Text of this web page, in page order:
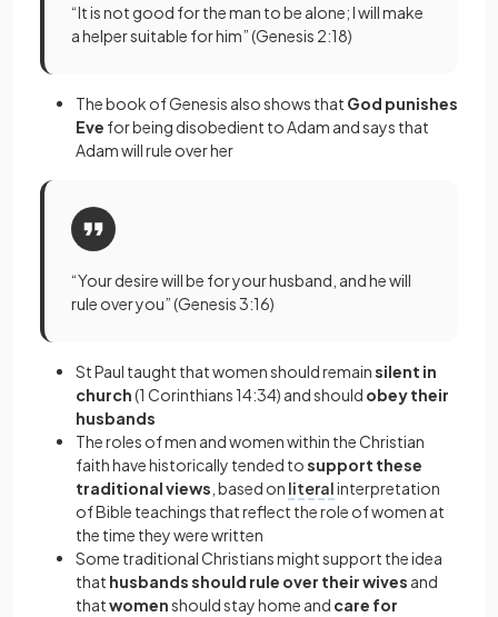
“It is not good for the man to be alone; I will make
a helper suitable for him” (Genesis 2:18)
The book of Genesis also shows that God punishes
Eve for being disobedient to Adam and says that
Adam will rule over her
“Your desire will be for your husband, and he will
rule over you” (Genesis 3:16)
St Paul taught that women should remainsilent in
church(1 Corinthians 14:34) and should obey their
husbands
The roles of men and women within the Christian
faith have historically tended tosupport these
traditional views , based on literalinterpretation
of Bible teachings that reflect the role of women at
the time they were written
Some traditional Christians might support the idea
that husbands should rule over their wives and
thatwomenshould stay home and care for